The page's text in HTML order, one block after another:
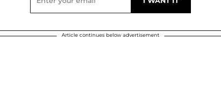
Article continues below advertisement